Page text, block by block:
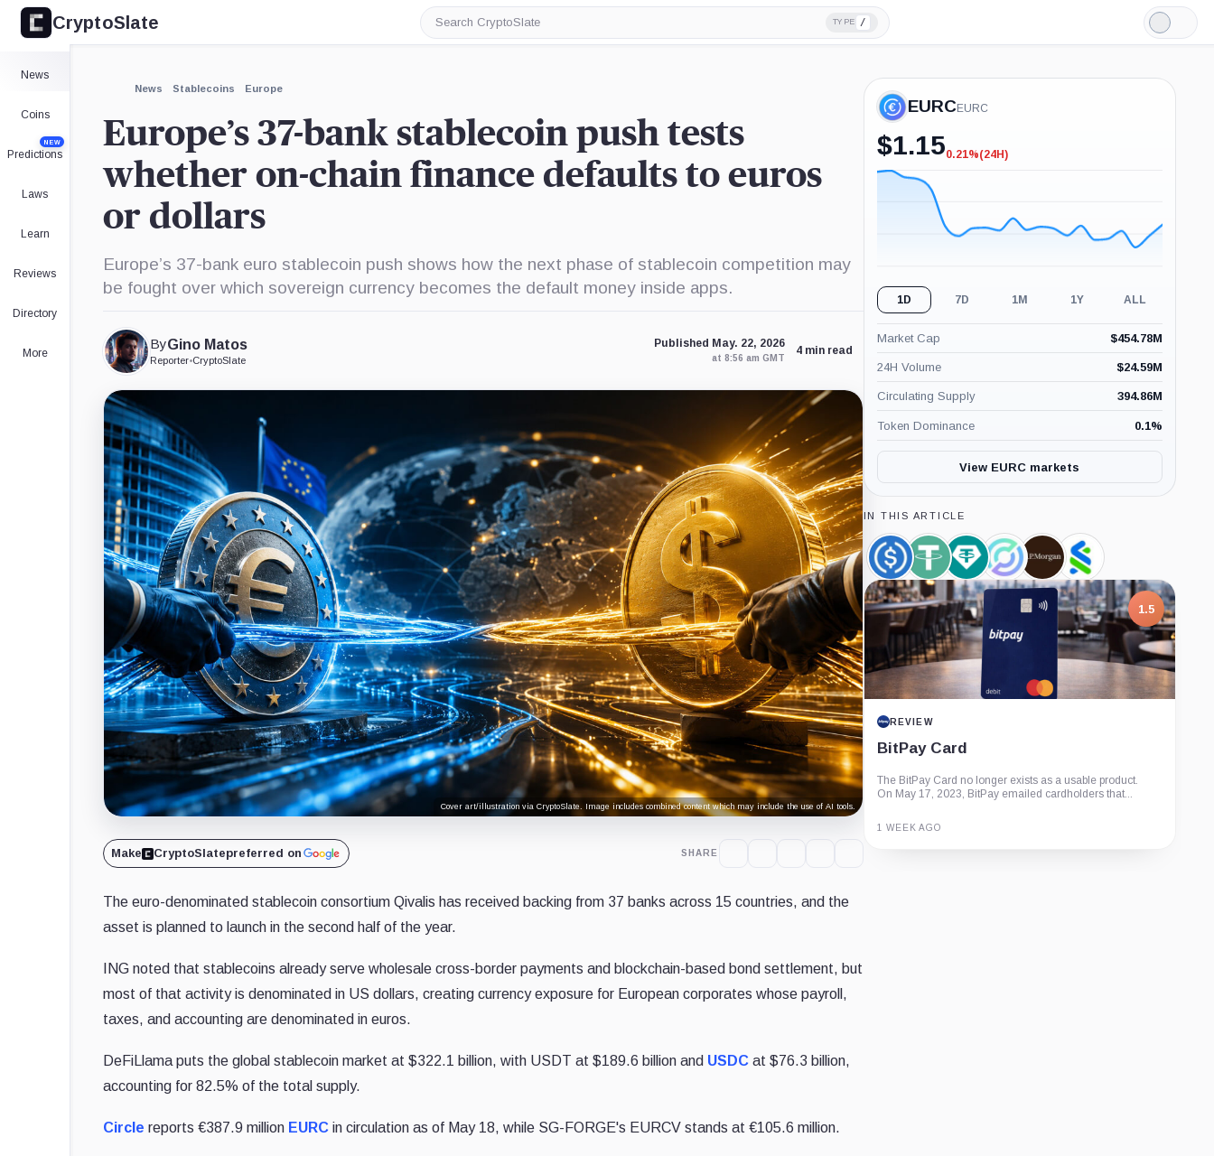
CryptoSlate
Search
CryptoSlate
TYPE /
Light
Mode
News
Coins
Predictions
NEW
Laws
Learn
Reviews
Directory
More
News Stablecoins Europe
Europe’s 37-bank stablecoin push tests
whether on-chain finance defaults to euros
or dollars
Europe’s 37-bank euro stablecoin push shows how the next phase of stablecoin competition may
be fought over which sovereign currency becomes the default money inside apps.
ByGino Matos
Reporter•CryptoSlate
Published May. 22, 2026
at 8:56 am GMT
4 min read
Cover art/illustration via CryptoSlate. Image includes combined content which may include the use of AI tools.
Make CryptoSlatepreferred on SHARE
The euro-denominated stablecoin consortium Qivalis has received backing from 37 banks across 15 countries, and the
asset is planned to launch in the second half of the year.
ING noted that stablecoins already serve wholesale cross-border payments and blockchain-based bond settlement, but
most of that activity is denominated in US dollars, creating currency exposure for European corporates whose payroll,
taxes, and accounting are denominated in euros.
DeFiLlama puts the global stablecoin market at $322.1 billion, with USDT at $189.6 billion and USDC at $76.3 billion,
accounting for 82.5% of the total supply.
Circle reports €387.9 million EURC in circulation as of May 18, while SG-FORGE's EURCV stands at €105.6 million.
EURCEURC
$1.15-0.21%
0.21%(24H)
1D 7D 1M 1Y ALL
Market Cap $454.78M
24H Volume $24.59M
Circulating Supply 394.86M
Token Dominance 0.1%
View EURC markets
IN THIS ARTICLE
USDC,
Coin
Tether,
Coin
Tether
Limited,
Company
Circle,
Company
JPMorgan,
Company
Standard
Chartered,
Company
1.5
REVIEW
BitPay Card
The BitPay Card no longer exists as a usable product.
On May 17, 2023, BitPay emailed cardholders that...
1 WEEK AGO
Expand